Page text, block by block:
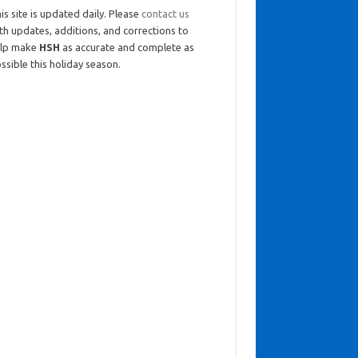
site is updated daily. Please contact us
updates, additions, and corrections to
make HSH as accurate and complete as
this holiday season.